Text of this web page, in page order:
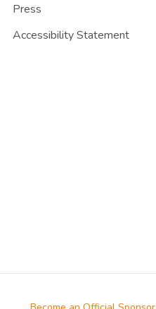
Press
Accessibility Statement